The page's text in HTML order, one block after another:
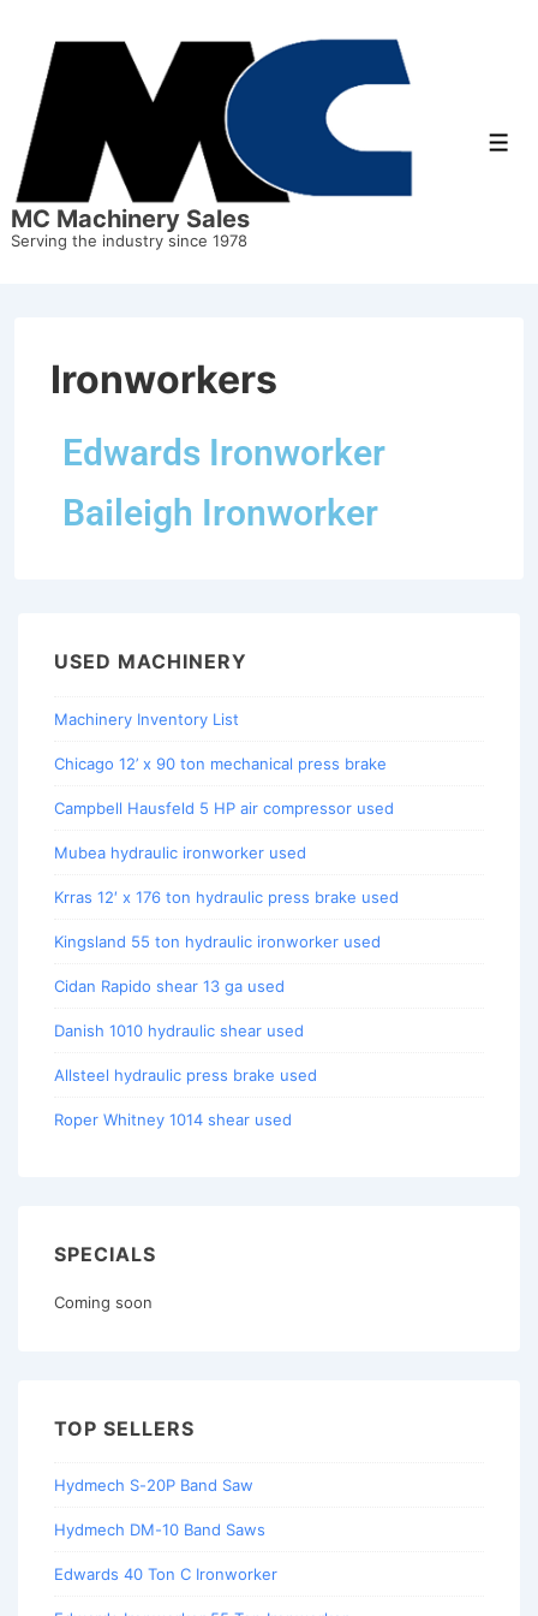
MC Machinery Sales
Serving the industry since 1978
Ironworkers
Edwards Ironworker
Baileigh Ironworker
USED MACHINERY
Machinery Inventory List
Chicago 12’ x 90 ton mechanical press brake
Campbell Hausfeld 5 HP air compressor used
Mubea hydraulic ironworker used
Krras 12′ x 176 ton hydraulic press brake used
Kingsland 55 ton hydraulic ironworker used
Cidan Rapido shear 13 ga used
Danish 1010 hydraulic shear used
Allsteel hydraulic press brake used
Roper Whitney 1014 shear used
SPECIALS
Coming soon
TOP SELLERS
Hydmech S-20P Band Saw
Hydmech DM-10 Band Saws
Edwards 40 Ton C Ironworker